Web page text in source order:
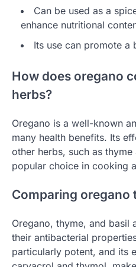
Can be used as a
enhance nutritional
Its use can promote a
How does oregano
herbs?
Oregano is a well-known
many health benefits. Its
other herbs, such as
popular choice in cooking
Comparing oregano
Oregano, thyme, and basil
their antibacterial
particularly potent, and its